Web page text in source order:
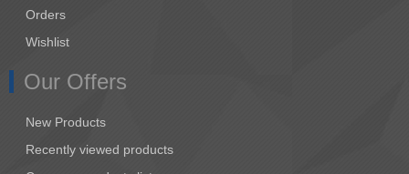
Orders
Wishlist
Our Offers
New Products
Recently viewed products